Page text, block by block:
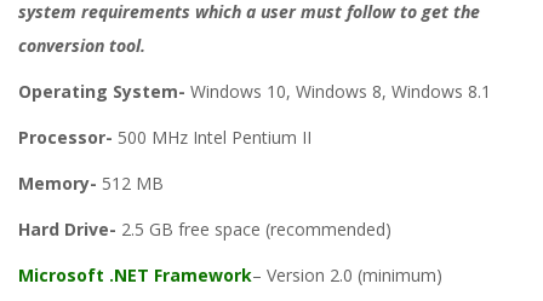
system requirements which a user must follow to get the
conversion tool.
Operating System- Windows 10, Windows 8, Windows 8.1
Processor- 500 MHz Intel Pentium II
Memory- 512 MB
Hard Drive- 2.5 GB free space (recommended)
Microsoft .NET Framework– Version 2.0 (minimum)